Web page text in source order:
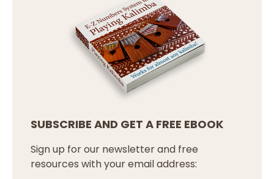
SUBSCRIBE AND GET A FREE EBOOK
Sign up for our newsletter and free
resources with your email address: